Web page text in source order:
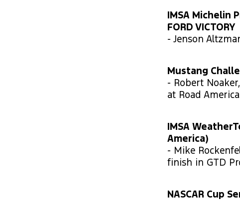
IMSA Michelin
FORD VICTORY
- Jenson
Mustang
- Robert
at Road
IMSA
America)
- Mike
finish in GTD
NASCAR Cup